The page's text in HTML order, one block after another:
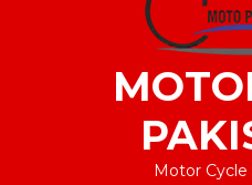
Motor